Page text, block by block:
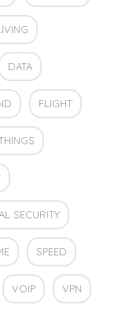
DATA
FLIGHT
SECURITY
SPEED
VOIP VPN